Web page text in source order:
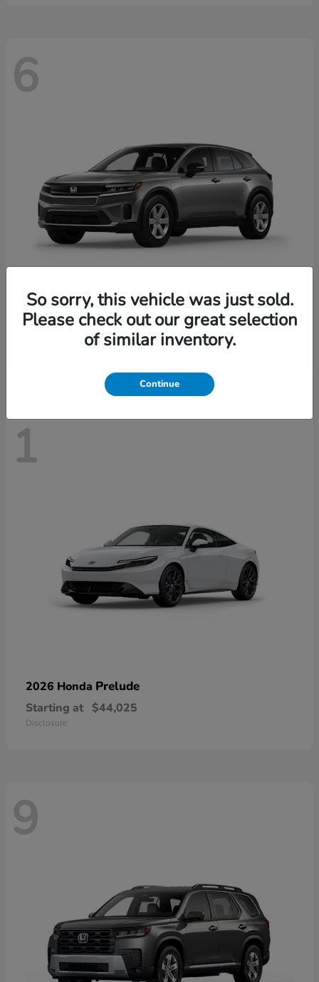
6
2026 HondaPrologue
$43,670
1
2026 Honda Prelude
Starting at $44,025
Disclosure
9
So sorry, this vehicle was just sold.
Please check out our great selection
of similar inventory.
Continue